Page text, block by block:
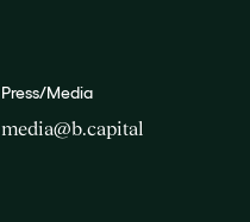
Press/Media
media@b.capital